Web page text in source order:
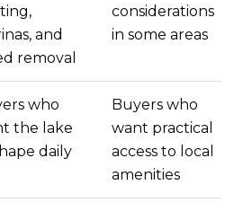
and
removal
considerations
in some areas
who
the lake
daily
Buyers who
want practical
access to local
amenities